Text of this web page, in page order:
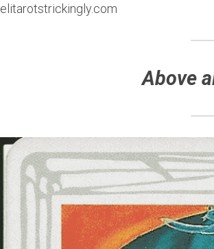
elitarotstrickingly.com
Above